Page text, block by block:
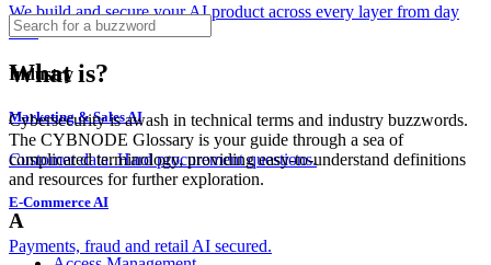
We build and secure your AI product across every layer from day
one.
Industry
Marketing & Sales AI
Customer data. Hard procurement questions.
E-Commerce AI
Payments, fraud and retail AI secured.
What is?
Cybersecurity is awash in technical terms and industry buzzwords.
The CYBNODE Glossary is your guide through a sea of
complicated terminology, providing easy-to-understand definitions
and resources for further exploration.
A